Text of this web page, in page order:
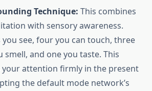
Technique: This combines
with sensory awareness.
see, four you can touch, three
smell, and one you taste. This
your attention firmly in the present
the default mode network’s